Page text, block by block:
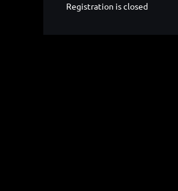
Registration is closed